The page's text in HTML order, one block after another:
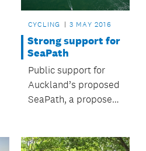
CYCLING 3 MAY 2016
Strong support for
SeaPath
Public support for
Auckland’s proposed
SeaPath, a proposed
Takapuna and